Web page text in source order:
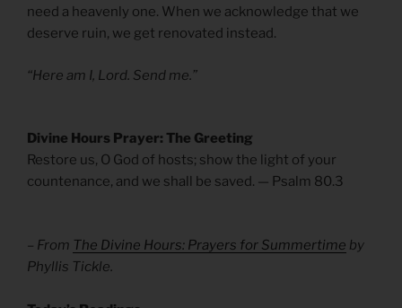
need a heavenly one. When we acknowledge that we
deserve ruin, we get renovated instead.
“Here am I, Lord. Send me.”
Divine Hours Prayer: The Greeting
Restore us, O God of hosts; show the light of your
countenance, and we shall be saved. — Psalm 80.3
– From The Divine Hours: Prayers for Summertime by
Phyllis Tickle.